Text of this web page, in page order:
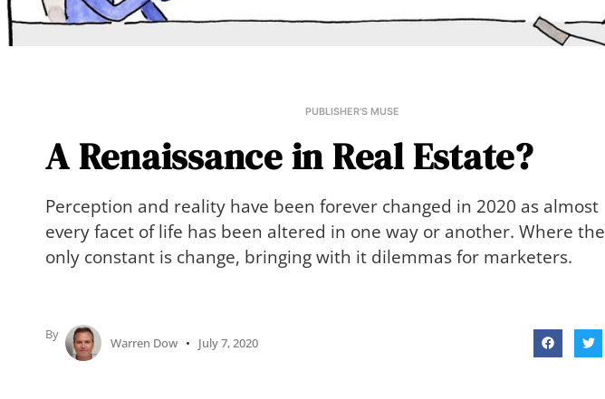
PUBLISHER'S MUSE
A Renaissance in Real Estate?
Perception and reality have been forever changed in 2020 as almost
every facet of life has been altered in one way or another. Where the
only constant is change, bringing with it dilemmas for marketers.
By
Warren Dow July 7, 2020